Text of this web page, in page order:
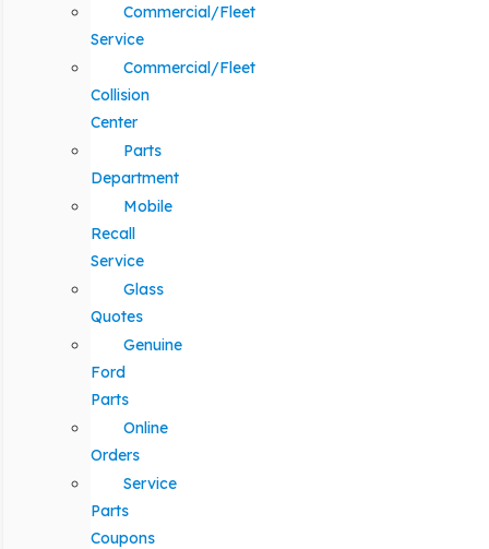
Commercial/Fleet
Service
Commercial/Fleet
Collision
Center
Parts
Department
Mobile
Recall
Service
Glass
Quotes
Genuine
Ford
Parts
Online
Orders
Service
Parts
Coupons